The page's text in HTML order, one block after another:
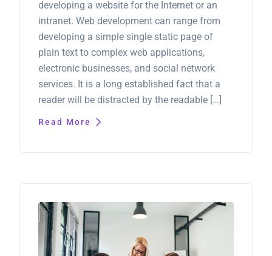
developing a website for the Internet or an
intranet. Web development can range from
developing a simple single static page of
plain text to complex web applications,
electronic businesses, and social network
services. It is a long established fact that a
reader will be distracted by the readable […]
Read More